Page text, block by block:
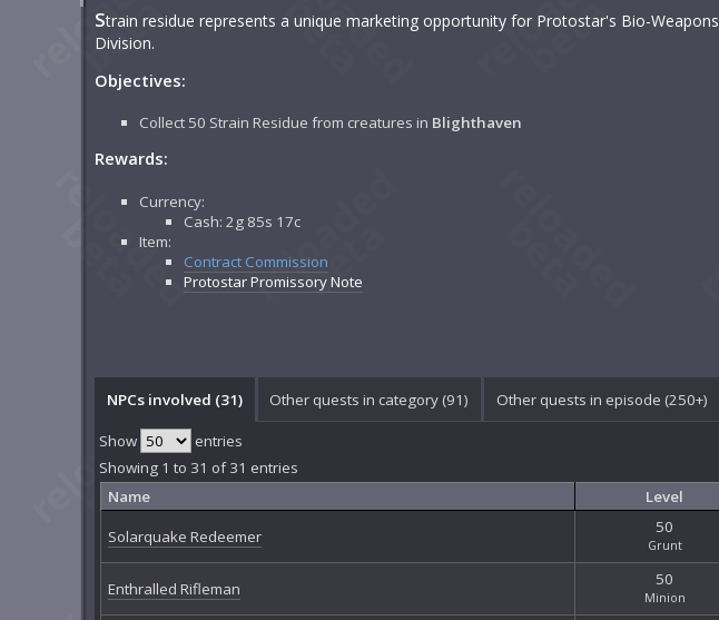
Strain residue represents a unique marketing opportunity for Protostar's Bio-Weapons
Division.
Objectives:
Collect 50 Strain Residue from creatures in Blighthaven
Rewards:
Currency:
Cash: 2g 85s 17c
Item:
Contract Commission
Protostar Promissory Note
NPCs involved (31) Other quests in category (91) Other quests in episode (250+)
Show entries
Showing 1 to 31 of 31 entries
Name
Level
Solarquake Redeemer
50
Grunt
Enthralled Rifleman 50
Minion